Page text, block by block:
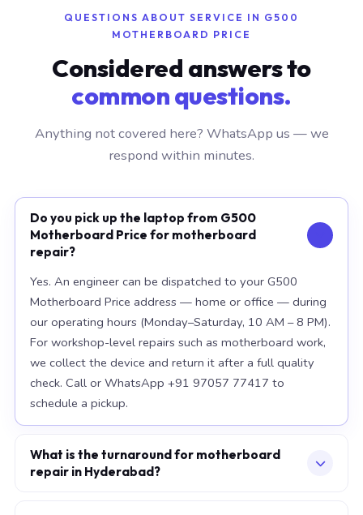
QUESTIONS ABOUT SERVICE IN G500
MOTHERBOARD PRICE
Considered answers to
common questions.
Anything not covered here? WhatsApp us — we
respond within minutes.
Do you pick up the laptop from G500
Motherboard Price for motherboard
repair?
Yes. An engineer can be dispatched to your G500
Motherboard Price address — home or office — during
our operating hours (Monday–Saturday, 10 AM – 8 PM).
For workshop-level repairs such as motherboard work,
we collect the device and return it after a full quality
check. Call or WhatsApp +91 97057 77417 to
schedule a pickup.
What is the turnaround for motherboard
repair in Hyderabad?